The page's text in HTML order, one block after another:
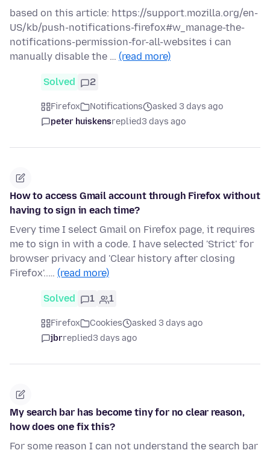
based on this article: https://support.mozilla.org/en-
US/kb/push-notifications-firefox#w_manage-the-
notifications-permission-for-all-websites i can
manually disable the … (read more)
Solved 2
Firefox Notifications
asked 3 days ago
peter huiskensreplied3 days ago
How to access Gmail account through Firefox without
having to sign in each time?
Every time I select Gmail on Firefox page, it requires
me to sign in with a code. I have selected 'Strict' for
browser privacy and 'Clear history after closing
Firefox'..… (read more)
Solved 1 1
Firefox Cookies
asked 3 days ago
jbrreplied3 days ago
My search bar has become tiny for no clear reason,
how does one fix this?
For some reason I can not understand the search bar